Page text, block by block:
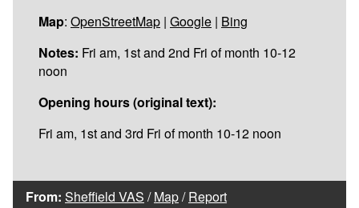
Map: OpenStreetMap | Google | Bing
Notes: Fri am, 1st and 2nd Fri of month 10-12
noon
Opening hours (original text):
Fri am, 1st and 3rd Fri of month 10-12 noon
From: Sheffield VAS /Map/Report